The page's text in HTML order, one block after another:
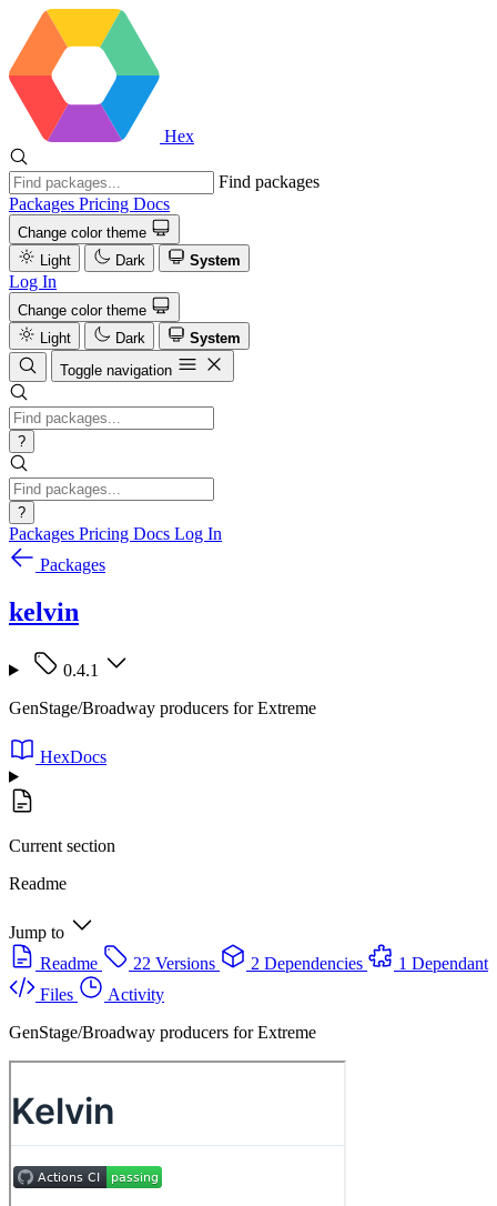
Hex
Find packages
Packages Pricing Docs
Change color theme
Light
Dark System
Log In
Change color theme
Light
Dark
System
Toggle navigation
?
?
Packages Pricing Docs Log In
Packages
kelvin
0.4.1
GenStage/Broadway producers for Extreme
HexDocs
Current section
Readme
Jump to
Readme
22 Versions 2 Dependencies
1 Dependant
Files
Activity
GenStage/Broadway producers for Extreme